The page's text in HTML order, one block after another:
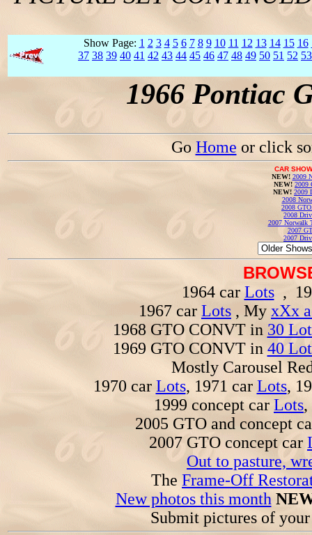
Show Page: 1 2 3 4 5 6 7 8 9 10 11 12 13 14 15 16
37 38 39 40 41 42 43 44 45 46 47 48 49 50 51 52 53
1966 Pontiac
Go Home or click
CAR
NEW! 2009
NEW! 2009
NEW! 2009
2008
2008
2008
2007 Norwalk
2007
2007
1964 car Lots,
1967 car Lots , My xXx
1968 GTO CONVT in 30
1969 GTO CONVT in 40
Mostly Carousel
1970 car Lots, 1971 car Lots,
1999 concept car Lots,
2005 GTO and concept
2007 GTO concept car
Out to pasture,
TheFrame-Off
New photos this month
Submit pictures of